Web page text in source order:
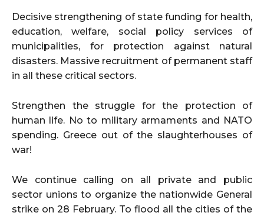
Decisive strengthening of state funding for health,
education, welfare, social policy services of
municipalities, for protection against natural
disasters. Massive recruitment of permanent staff
in all these critical sectors.
Strengthen the struggle for the protection of
human life. No to military armaments and NATO
spending. Greece out of the slaughterhouses of
war!
We continue calling on all private and public
sector unions to organize the nationwide General
strike on 28 February. To flood all the cities of the